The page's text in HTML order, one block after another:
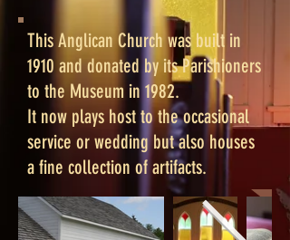
This Anglican Church was built in
1910 and donated by its Parishioners
to the Museum in 1982.
It now plays host to the occasional
service or wedding but also houses
a fine collection of artifacts.